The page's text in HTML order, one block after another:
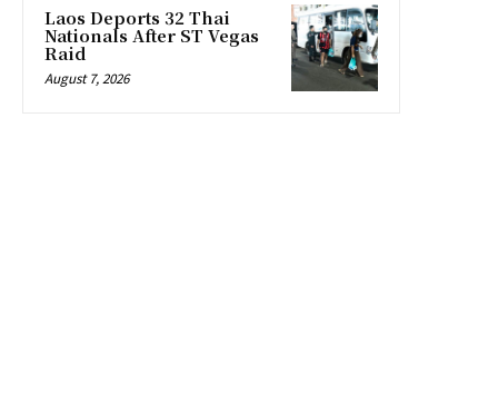
Laos Deports 32 Thai
Nationals After ST Vegas
Raid
August 7, 2026